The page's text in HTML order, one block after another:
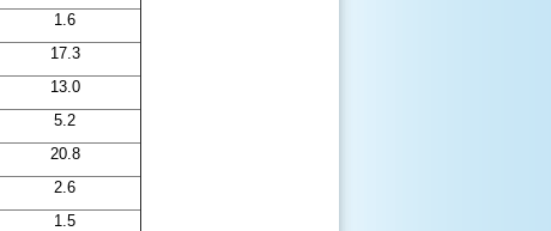
1.6
17.3
13.0
5.2
20.8
2.6
1.5